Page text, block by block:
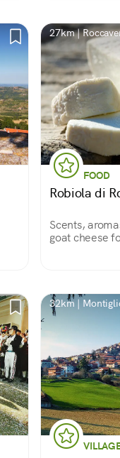
Roman
27km |
FOOD
Robiola di
Scents,
goat cheese
32km |